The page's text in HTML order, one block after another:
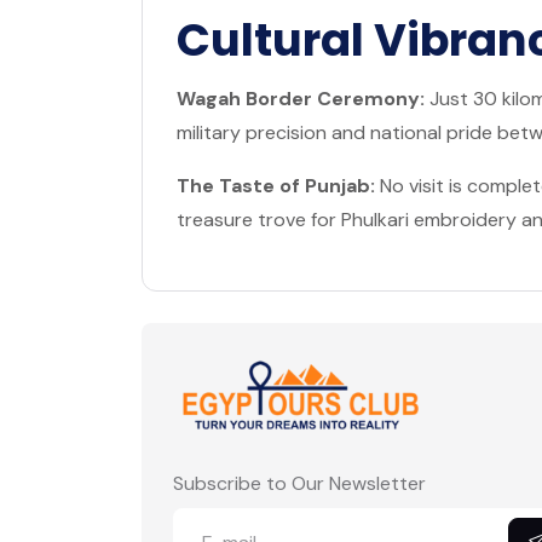
Cultural
Wagah Border Ceremony: Just 30
military precision and national pride
The Taste of Punjab: No visit is
treasure trove for Phulkari embroidery
Subscribe to Our Newsletter